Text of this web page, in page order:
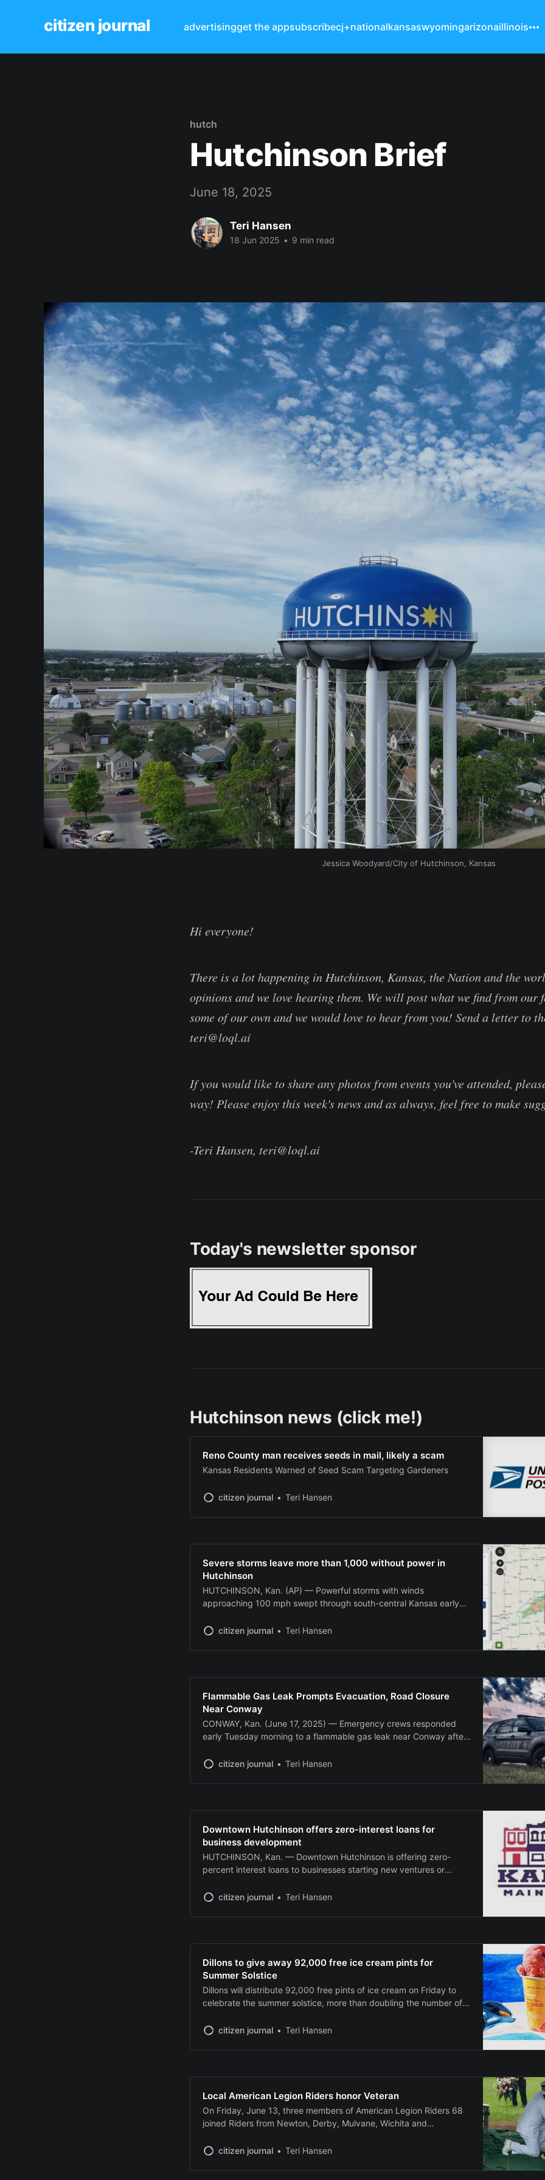
citizen journal advertisingget the appsubscribecj+nationalkansaswyomingarizonaillinois
hutch
Hutchinson Brief
June 18, 2025
Teri Hansen
18 Jun 2025 • 9 min read
Jessica Woodyard/City of Hutchinson, Kansas
Hi everyone!
There is a lot happening in Hutchinson, Kansas, the Nation and the
opinions and we love hearing them. We will post what we find from our
some of our own and we would love to hear from you! Send a letter to
teri@loql.ai
If you would like to share any photos from events you've attended,
way! Please enjoy this week's news and as always, feel free to make
-Teri Hansen, teri@loql.ai
Today's newsletter sponsor
Hutchinson news (click me!)
Reno County man receives seeds in mail, likely a scam
Kansas Residents Warned of Seed Scam Targeting Gardeners
citizen journal Teri Hansen
Severe storms leave more than 1,000 without power in
Hutchinson
HUTCHINSON, Kan. (AP) — Powerful storms with winds
approaching 100 mph swept through south-central Kansas early
Hutchinson and causing widespread damage across the region.
mph shortly before 4 a.
citizen journal Teri Hansen
Flammable Gas Leak Prompts Evacuation, Road Closure
Near Conway
CONWAY, Kan. (June 17, 2025) — Emergency crews responded
early Tuesday morning to a flammable gas leak near Conway after
during a storm. The incident occurred around 4:17 a.m. in the 600
citizen journal Teri Hansen
Downtown Hutchinson offers zero-interest loans for
business development
HUTCHINSON, Kan. — Downtown Hutchinson is offering zero-
percent interest loans to businesses starting new ventures or
The Incentives Without Walls loan program provides up to $20,000
Borrowers must invest $3 for every $1
citizen journal Teri Hansen
Dillons to give away 92,000 free ice cream pints for
Summer Solstice
Dillons will distribute 92,000 free pints of ice cream on Friday to
celebrate the summer solstice, more than doubling the number of
release digital coupons starting at noon Eastern time on June 20
citizen journal Teri Hansen
Local American Legion Riders honor Veteran
On Friday, June 13, three members of American Legion Riders 68
joined Riders from Newton, Derby, Mulvane, Wichita and
at Peterson Funeral Home in Newton before his funeral and an
citizen journal Teri Hansen